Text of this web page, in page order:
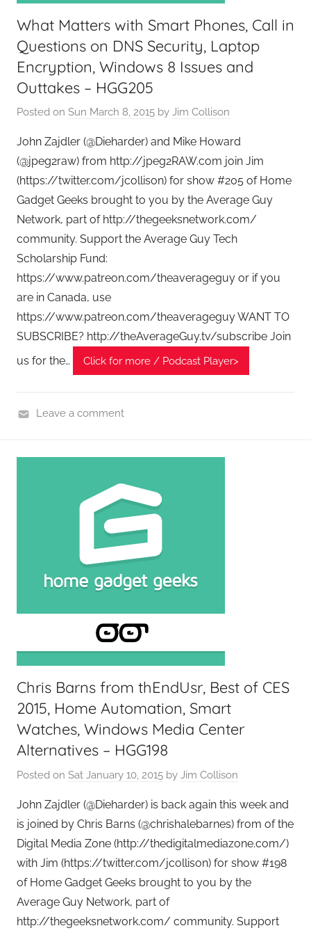
k
s
,
H
o
m
e
e
c
h
,
T
A
G
P
o
d
c
s
What Matters with Smart Phones, Call in
Questions on DNS Security, Laptop
Encryption, Windows 8 Issues and
Outtakes – HGG205
Posted on Sun March 8, 2015 by Jim Collison
John Zajdler (@Dieharder) and Mike Howard
(@jpeg2raw) from http://jpeg2RAW.com join Jim
(https://twitter.com/jcollison) for show #205 of Home
Gadget Geeks brought to you by the Average Guy
Network, part of http://thegeeksnetwork.com/
community. Support the Average Guy Tech
Scholarship Fund:
https://www.patreon.com/theaverageguy or if you
are in Canada, use
https://www.patreon.com/theaverageguy WANT TO
SUBSCRIBE? http://theAverageGuy.tv/subscribe Join
us for the…
Click for more / Podcast Player>
G
e
k
s
,
H
o
m
e
e
c
h
,
T
A
G
Leave a comment
Chris Barns from thEndUsr, Best of CES
2015, Home Automation, Smart
Watches, Windows Media Center
Alternatives – HGG198
Posted on Sat January 10, 2015 by Jim Collison
John Zajdler (@Dieharder) is back again this week and
is joined by Chris Barns (@chrishalebarnes) from of the
Digital Media Zone (http://thedigitalmediazone.com/)
with Jim (https://twitter.com/jcollison) for show #198
of Home Gadget Geeks brought to you by the
Average Guy Network, part of
http://thegeeksnetwork.com/ community. Support